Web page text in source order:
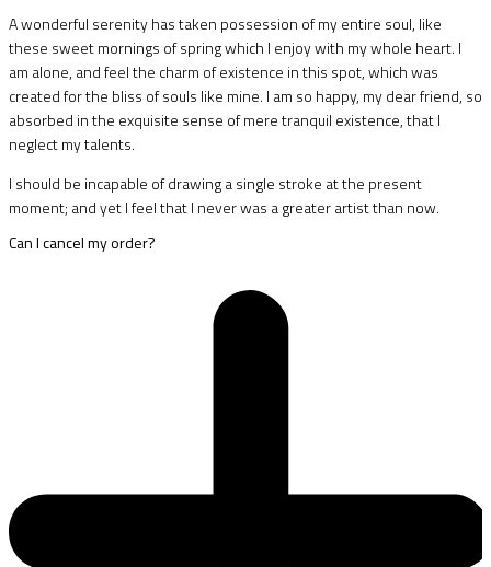
A wonderful serenity has taken possession of my entire soul, like
these sweet mornings of spring which I enjoy with my whole heart. I
am alone, and feel the charm of existence in this spot, which was
created for the bliss of souls like mine. I am so happy, my dear friend, so
absorbed in the exquisite sense of mere tranquil existence, that I
neglect my talents.
I should be incapable of drawing a single stroke at the present
moment; and yet I feel that I never was a greater artist than now.
Can I cancel my order?